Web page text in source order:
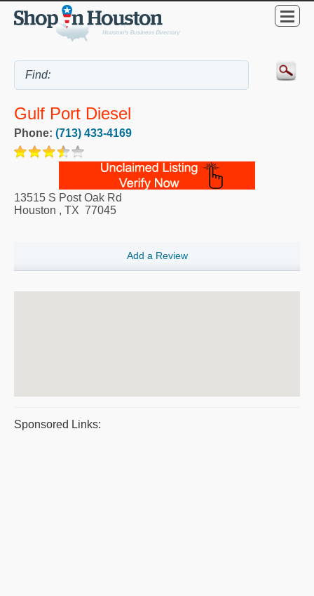
Gulf Port Diesel
Phone: (713) 433-4169
13515 S Post Oak Rd
Houston , TX 77045
Add a Review
Sponsored Links: